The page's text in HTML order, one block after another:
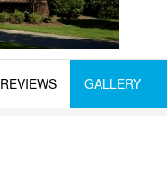
REVIEWS GALLERY